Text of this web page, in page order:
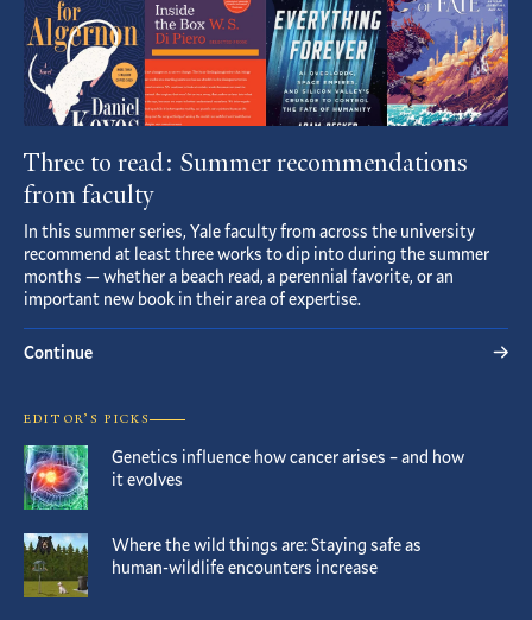
Three to read: Summer recommendations
from faculty
In this summer series, Yale faculty from across the university
recommend at least three works to dip into during the summer
months — whether a beach read, a perennial favorite, or an
important new book in their area of expertise.
Continue
EDITOR’S PICKS
Genetics influence how cancer arises – and how
it evolves
Where the wild things are: Staying safe as
human-wildlife encounters increase